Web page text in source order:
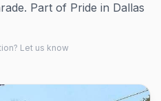
Part of Pride in Dallas
Let us know